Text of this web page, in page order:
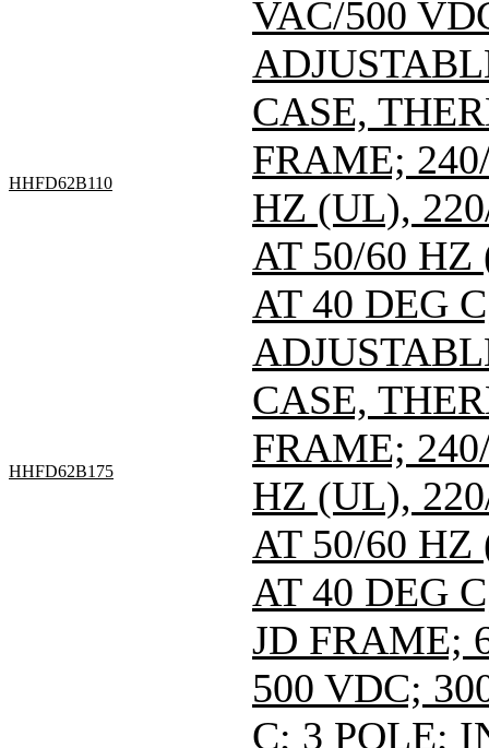
VAC/500
HHFD62B110
CASE,
FRAME;
HZ (UL),
AT 50/60 HZ
AT 40 DEG
HHFD62B175
CASE,
FRAME;
HZ (UL),
AT 50/60 HZ
AT 40 DEG
JD FRAME;
500 VDC;
C; 3 POLE;